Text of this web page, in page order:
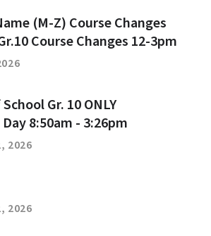
(M-Z) Course Changes
Course Changes 12-3pm
Gr. 10 ONLY
8:50am - 3:26pm
2026
2026